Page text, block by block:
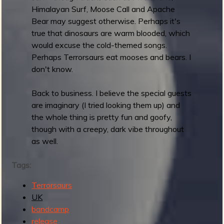
T
h
e
M
e
n
r
o
m
E
.
.
.
Himalayan Surf, Moose Call and Apache
Bear may suggest otherwise. Perhaps it's
true that dinosaurs are warm blooded, which
would excuse the cold-themed songs.
Perhaps Terrorsaurs eat mooses and bears. I
don't know.
Back to business. I believe the special guests
are imaginary (I tried looking them up) and
the whole thing is pretty fun and goofy,
though with a creepy, dark vibe throughout
as well.
Tags:
Terrorsaurs
UK
bandcamp
release